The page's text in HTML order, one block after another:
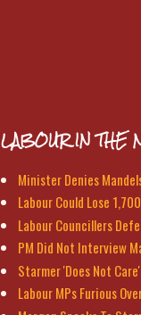
LABOUR IN THE
Minister Denies
Labour Could Lose
Labour Councillers
PM Did Not Interview
Starmer 'Does Not
Labour MPs Furious